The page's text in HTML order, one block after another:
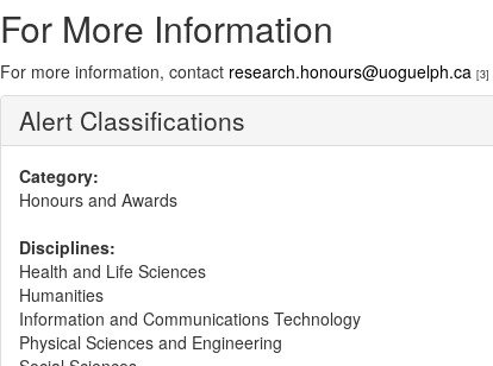
For More Information
For more information, contact research.honours@uoguelph.ca [3]
Alert Classifications
Category:
Honours and Awards
Disciplines:
Health and Life Sciences
Humanities
Information and Communications Technology
Physical Sciences and Engineering